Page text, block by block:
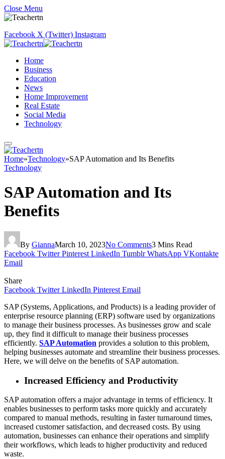
Close Menu
Facebook X (Twitter) Instagram
Home
Business
Education
News
Home Improvement
Real Estate
Social Media
Technology
Home»Technology»SAP Automation and Its Benefits
Technology
SAP Automation and Its
Benefits
By GiannaMarch 10, 2023No Comments3 Mins Read
Facebook Twitter Pinterest LinkedIn Tumblr WhatsApp VKontakte
Email
Share
Facebook Twitter LinkedIn Pinterest Email
SAP (Systems, Applications, and Products) is a leading provider of
enterprise resource planning (ERP) software used by organizations
to manage their business processes. As businesses grow and scale
up, they find it difficult to manage their business processes
efficiently. SAP Automation provides a solution to this problem,
helping businesses automate and streamline their business processes.
Here, we will delve on the benefits of SAP automation.
Increased Efficiency and Productivity
SAP automation offers a major advantage in terms of efficiency. It
enables businesses to perform tasks more quickly and accurately
compared to manual methods, resulting in faster turnaround times,
increased customer satisfaction, and decreased costs. By using
automation, businesses can enhance their operations and simplify
their workflows, which leads to higher productivity and reduced
waste.